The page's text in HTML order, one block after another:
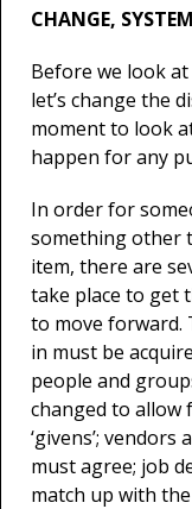
CHANGE,
Before we look
let’s change the
moment to look
happen for any
In order for
something other
item, there are
take place to get
to move forward.
in must be
people and
changed to allow
‘givens’;
must agree; job
match up with